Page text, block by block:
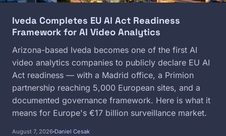
Iveda Completes EU AI Act Readiness
Framework for AI Video Analytics
Arizona-based Iveda becomes one of the first AI
video analytics companies to publicly declare EU AI
Act readiness — with a Madrid office, a Primion
partnership reaching 5,000 European sites, and a
documented governance framework. Here is what it
means for Europe's €17 billion surveillance market.
August 7, 2026 Daniel Cesak